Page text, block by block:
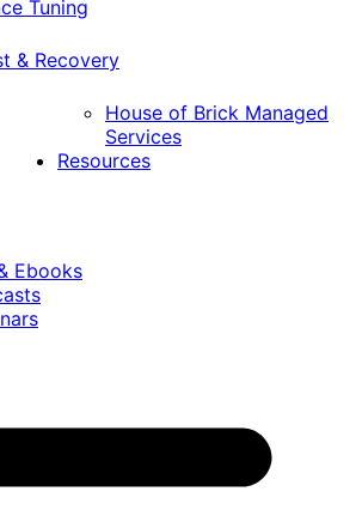
Tuning
& Recovery
House of Brick Managed
Services
Resources
Ebooks